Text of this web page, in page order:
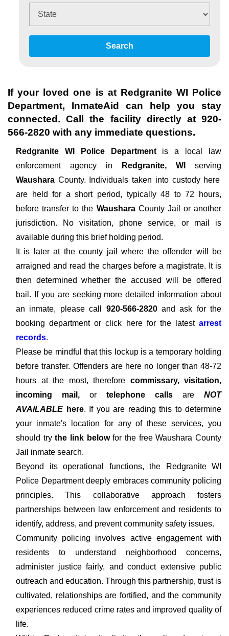
Search
If your loved one is at Redgranite WI Police
Department, InmateAid can help you stay
connected. Call the facility directly at 920-
566-2820 with any immediate questions.
Redgranite WI Police Department is a local law
enforcement agency in Redgranite, WI serving
Waushara County. Individuals taken into custody here
are held for a short period, typically 48 to 72 hours,
before transfer to the Waushara County Jail or another
jurisdiction. No visitation, phone service, or mail is
available during this brief holding period.
It is later at the county jail where the offender will be
arraigned and read the charges before a magistrate. It is
then determined whether the accused will be offered
bail. If you are seeking more detailed information about
an inmate, please call 920-566-2820and ask for the
booking department or click here for the latest arrest
records.
Please be mindful that this lockup is a temporary holding
before transfer. Offenders are here no longer than 48-72
hours at the most, therefore commissary, visitation,
incoming mail, or telephone calls are NOT
AVAILABLE here. If you are reading this to determine
your inmate's location for any of these services, you
should trythe link belowfor the free Waushara County
Jail inmate search.
Beyond its operational functions, the Redgranite WI
Police Department deeply embraces community policing
principles. This collaborative approach fosters
partnerships between law enforcement and residents to
identify, address, and prevent community safety issues.
Community policing involves active engagement with
residents to understand neighborhood concerns,
administer justice fairly, and conduct extensive public
outreach and education. Through this partnership, trust is
cultivated, relationships are fortified, and the community
experiences reduced crime rates and improved quality of
life.